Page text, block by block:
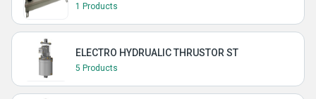
1 Products
ELECTRO HYDRUALIC THRUSTOR ST
5 Products